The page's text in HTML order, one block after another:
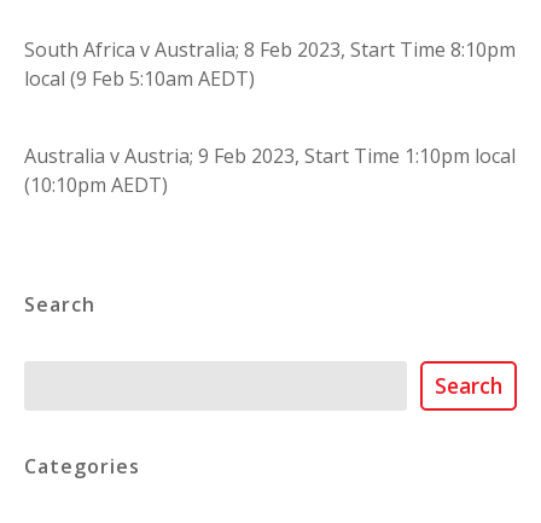
South Africa v Australia; 8 Feb 2023, Start Time 8:10pm
local (9 Feb 5:10am AEDT)
Australia v Austria; 9 Feb 2023, Start Time 1:10pm local
(10:10pm AEDT)
Search
Search
Categories